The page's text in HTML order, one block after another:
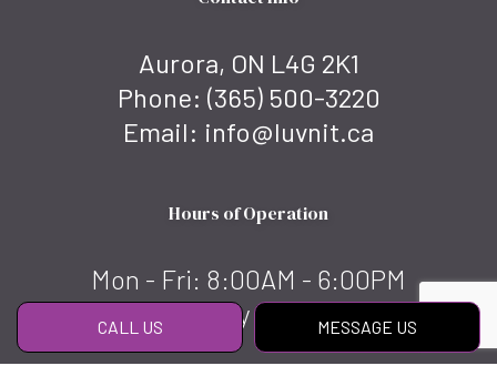
CALL US MESSAGE US
Aurora, ON L4G 2K1
Phone: (365) 500-3220
Email: info@luvnit.ca
Hours of Operation
Mon - Fri: 8:00AM - 6:00PM
Sat & Sun: By appointment